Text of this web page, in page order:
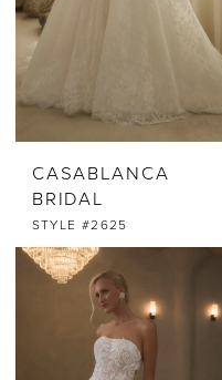
CASABLANCA
BRIDAL
STYLE #2625